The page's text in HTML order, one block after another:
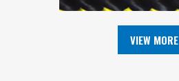
VIEW MORE